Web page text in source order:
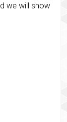
we will show